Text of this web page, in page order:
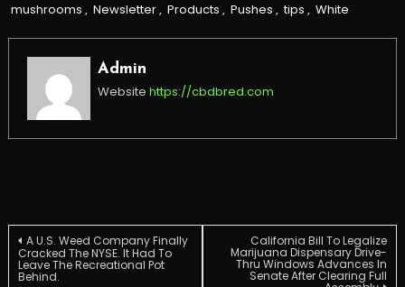
mushrooms , Newsletter, Products , Pushes , tips , White
Admin
Website https://cbdbred.com
Post
A U.S. Weed Company Finally
Cracked The NYSE. It Had To
Leave The Recreational Pot
Behind.
California Bill To Legalize
Marijuana Dispensary Drive-
Thru Windows Advances In
Senate After Clearing Full